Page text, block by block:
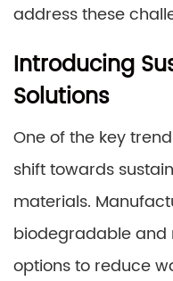
address these
Introducing
Solutions
One of the key
shift towards
materials.
biodegradable
options to reduce